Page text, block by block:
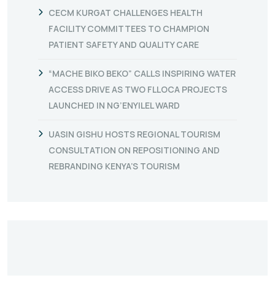
CECM KURGAT CHALLENGES HEALTH
FACILITY COMMITTEES TO CHAMPION
PATIENT SAFETY AND QUALITY CARE
“MACHE BIKO BEKO” CALLS INSPIRING WATER
ACCESS DRIVE AS TWO FLLOCA PROJECTS
LAUNCHED IN NG’ENYILEL WARD
UASIN GISHU HOSTS REGIONAL TOURISM
CONSULTATION ON REPOSITIONING AND
REBRANDING KENYA’S TOURISM